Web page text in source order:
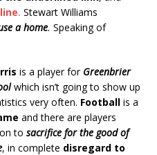
. Stewart Williams
a home. Speaking of
is a player for Greenbrier
which isn’t going to show up
very often. Football is a
and there are players
to sacrifice for the good of
, in complete disregard to